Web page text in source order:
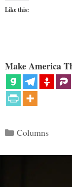
Like this:
Make America
Categories
Columns